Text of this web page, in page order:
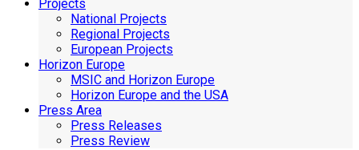
Projects
National Projects
Regional Projects
European Projects
Horizon Europe
MSIC and Horizon Europe
Horizon Europe and the USA
Press Area
Press Releases
Press Review